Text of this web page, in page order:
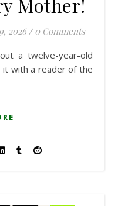
2026 / 0 Comments
with a reader of the